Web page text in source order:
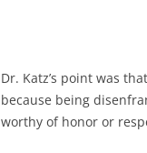
Dr. Katz’s point was
because being
worthy of honor or